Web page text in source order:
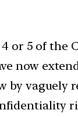
4 or 5 of
now
by